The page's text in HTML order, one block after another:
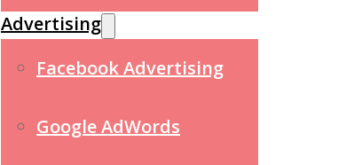
Advertising
Facebook Advertising
Google AdWords